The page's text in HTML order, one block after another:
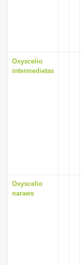
Oxyscelio
intermedietas
Oxyscelio
naraws